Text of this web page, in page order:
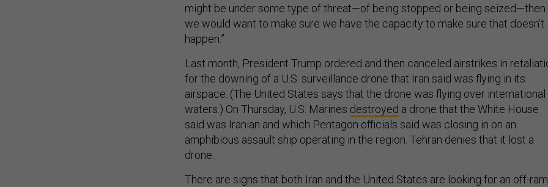
might be under some type of threat—of being stopped or being seized—then
we would want to make sure we have the capacity to make sure that doesn’t
happen.”
Last month, President Trump ordered and then canceled airstrikes in
for the downing of a U.S. surveillance drone that Iran said was flying in its
airspace. (The United States says that the drone was flying over international
waters.) On Thursday, U.S. Marines destroyed a drone that the White House
said was Iranian and which Pentagon officials said was closing in on an
amphibious assault ship operating in the region. Tehran denies that it lost a
drone.
There are signs that both Iran and the United States are looking for an off-